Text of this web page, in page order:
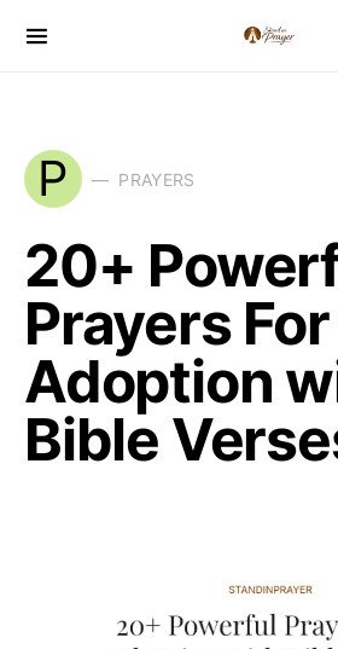
P PRAYERS
20+
Prayers For
Adoption
Bible